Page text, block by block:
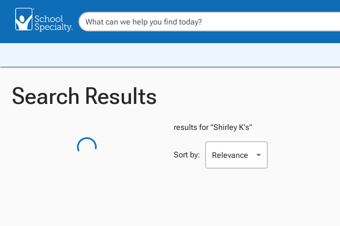
Search Results
results for "Shirley K's"
Sort by: